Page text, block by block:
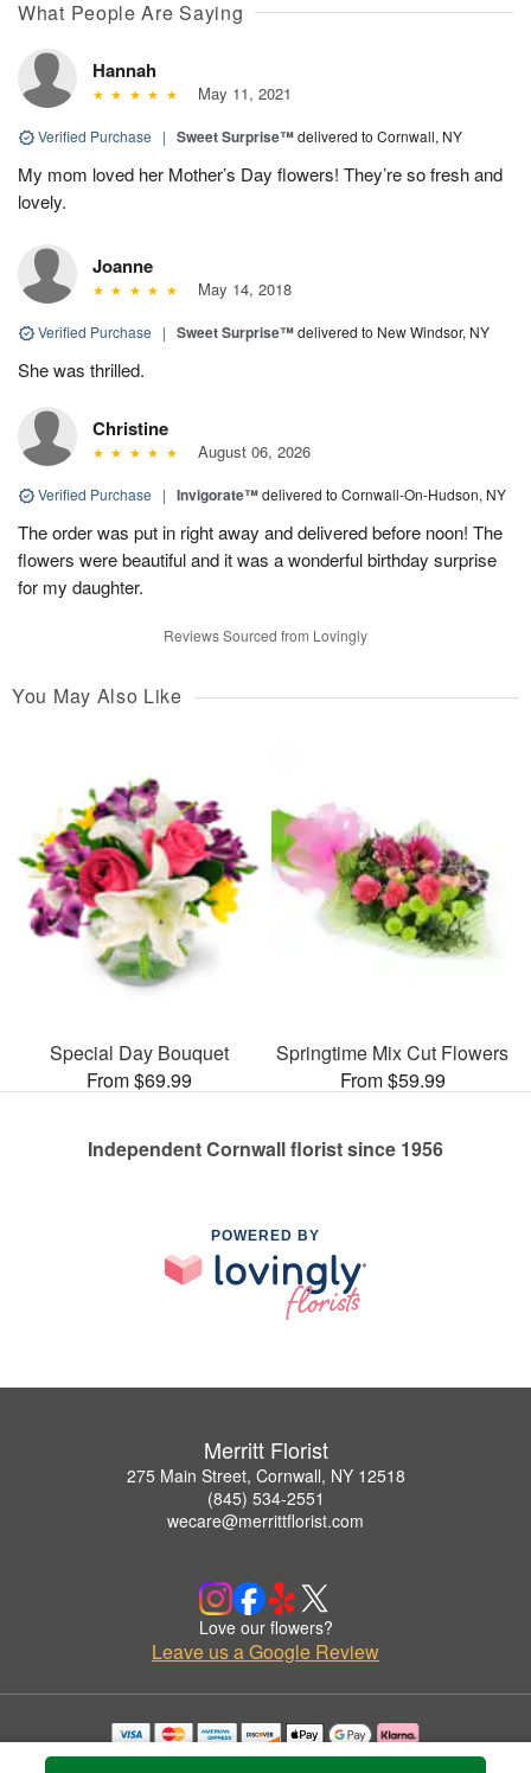
What People Are Saying
Hannah
May 11, 2021
Verified Purchase | Sweet Surprise™delivered to Cornwall, NY
My mom loved her Mother’s Day flowers! They’re so fresh and
lovely.
Joanne
May 14, 2018
Verified Purchase | Sweet Surprise™delivered to New Windsor, NY
She was thrilled.
Christine
August 06, 2026
Verified Purchase | Invigorate™delivered to Cornwall-On-Hudson, NY
The order was put in right away and delivered before noon! The
flowers were beautiful and it was a wonderful birthday surprise
for my daughter.
Reviews Sourced from Lovingly
You May Also Like
Special Day Bouquet
From $69.99
Springtime Mix Cut Flowers
From $59.99
Independent Cornwall florist since 1956
POWERED BY
Merritt Florist
275 Main Street, Cornwall, NY 12518
(845) 534-2551
wecare@merrittflorist.com
Love our flowers?
Leave us a Google Review
Copyrighted images herein are used with permission by Merritt Florist.